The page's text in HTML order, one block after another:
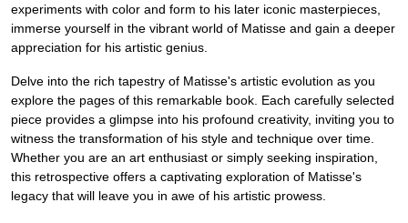
experiments with color and form to his later iconic masterpieces,
immerse yourself in the vibrant world of Matisse and gain a deeper
appreciation for his artistic genius.
Delve into the rich tapestry of Matisse's artistic evolution as you
explore the pages of this remarkable book. Each carefully selected
piece provides a glimpse into his profound creativity, inviting you to
witness the transformation of his style and technique over time.
Whether you are an art enthusiast or simply seeking inspiration,
this retrospective offers a captivating exploration of Matisse's
legacy that will leave you in awe of his artistic prowess.